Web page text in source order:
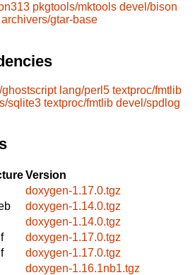
pkgtools/mktools devel/bison
archivers/gtar-base
ghostscript lang/perl5 textproc/fmtlib
sqlite3 textproc/fmtlib devel/spdlog
Version
doxygen-1.17.0.tgz
doxygen-1.14.0.tgz
doxygen-1.14.0.tgz
doxygen-1.17.0.tgz
doxygen-1.17.0.tgz
doxygen-1.16.1nb1.tgz